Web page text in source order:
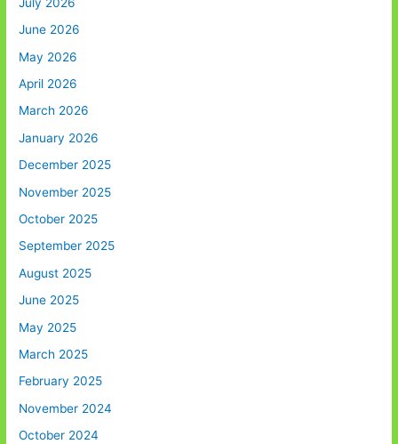
June 2026
May 2026
April 2026
March 2026
January 2026
December 2025
November 2025
October 2025
September 2025
August 2025
June 2025
May 2025
March 2025
February 2025
November 2024
October 2024